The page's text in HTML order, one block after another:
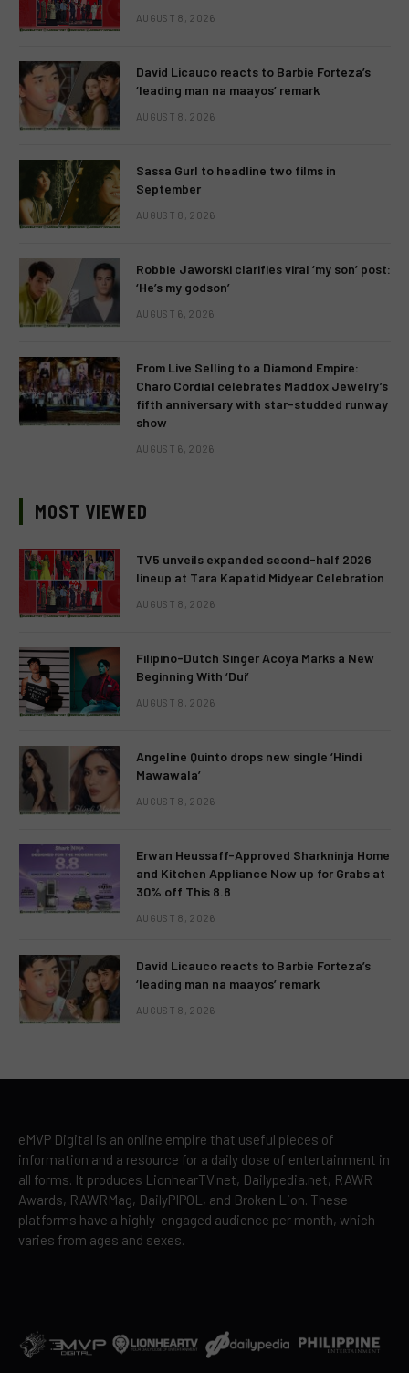
AUGUST 8, 2026
David Licauco reacts to Barbie Forteza’s
‘leading man na maayos’ remark
AUGUST 8, 2026
Sassa Gurl to headline two films in
September
AUGUST 8, 2026
Robbie Jaworski clarifies viral ‘my son’ post:
‘He’s my godson’
AUGUST 6, 2026
From Live Selling to a Diamond Empire:
Charo Cordial celebrates Maddox Jewelry’s
fifth anniversary with star-studded runway
show
AUGUST 6, 2026
MOST VIEWED
TV5 unveils expanded second-half 2026
lineup at Tara Kapatid Midyear Celebration
AUGUST 8, 2026
Filipino-Dutch Singer Acoya Marks a New
Beginning With ‘Dui’
AUGUST 8, 2026
Angeline Quinto drops new single ‘Hindi
Mawawala’
AUGUST 8, 2026
Erwan Heussaff-Approved Sharkninja Home
and Kitchen Appliance Now up for Grabs at
30% off This 8.8
AUGUST 8, 2026
David Licauco reacts to Barbie Forteza’s
‘leading man na maayos’ remark
AUGUST 8, 2026
eMVP Digital is an online empire that useful pieces of
information and a resource for a daily dose of entertainment in
all forms. It produces LionhearTV.net, Dailypedia.net, RAWR
Awards, RAWRMag, DailyPIPOL, and Broken Lion. These
platforms have a highly-engaged audience per month, which
varies from ages and sexes.